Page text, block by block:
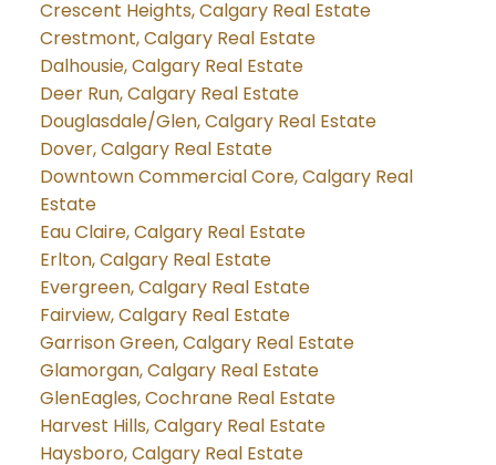
Crescent Heights, Calgary Real Estate
Crestmont, Calgary Real Estate
Dalhousie, Calgary Real Estate
Deer Run, Calgary Real Estate
Douglasdale/Glen, Calgary Real Estate
Dover, Calgary Real Estate
Downtown Commercial Core, Calgary Real
Estate
Eau Claire, Calgary Real Estate
Erlton, Calgary Real Estate
Evergreen, Calgary Real Estate
Fairview, Calgary Real Estate
Garrison Green, Calgary Real Estate
Glamorgan, Calgary Real Estate
GlenEagles, Cochrane Real Estate
Harvest Hills, Calgary Real Estate
Haysboro, Calgary Real Estate